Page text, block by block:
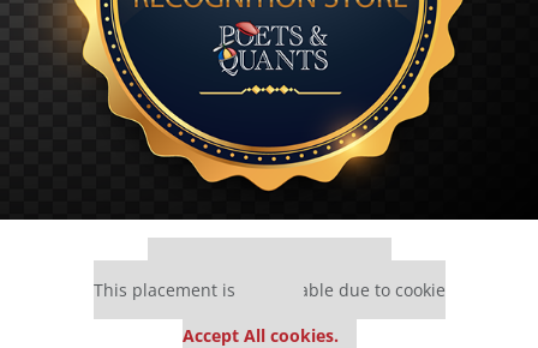
This placement is unavailable due to cookie
Accept All cookies.